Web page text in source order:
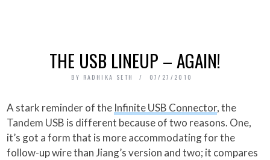
THE USB LINEUP – AGAIN!
BY RADHIKA SETH 07/27/2010
A stark reminder of the Infinite USB Connector, the
Tandem USB is different because of two reasons. One,
it’s got a form that is more accommodating for the
follow-up wire than Jiang’s version and two; it compares